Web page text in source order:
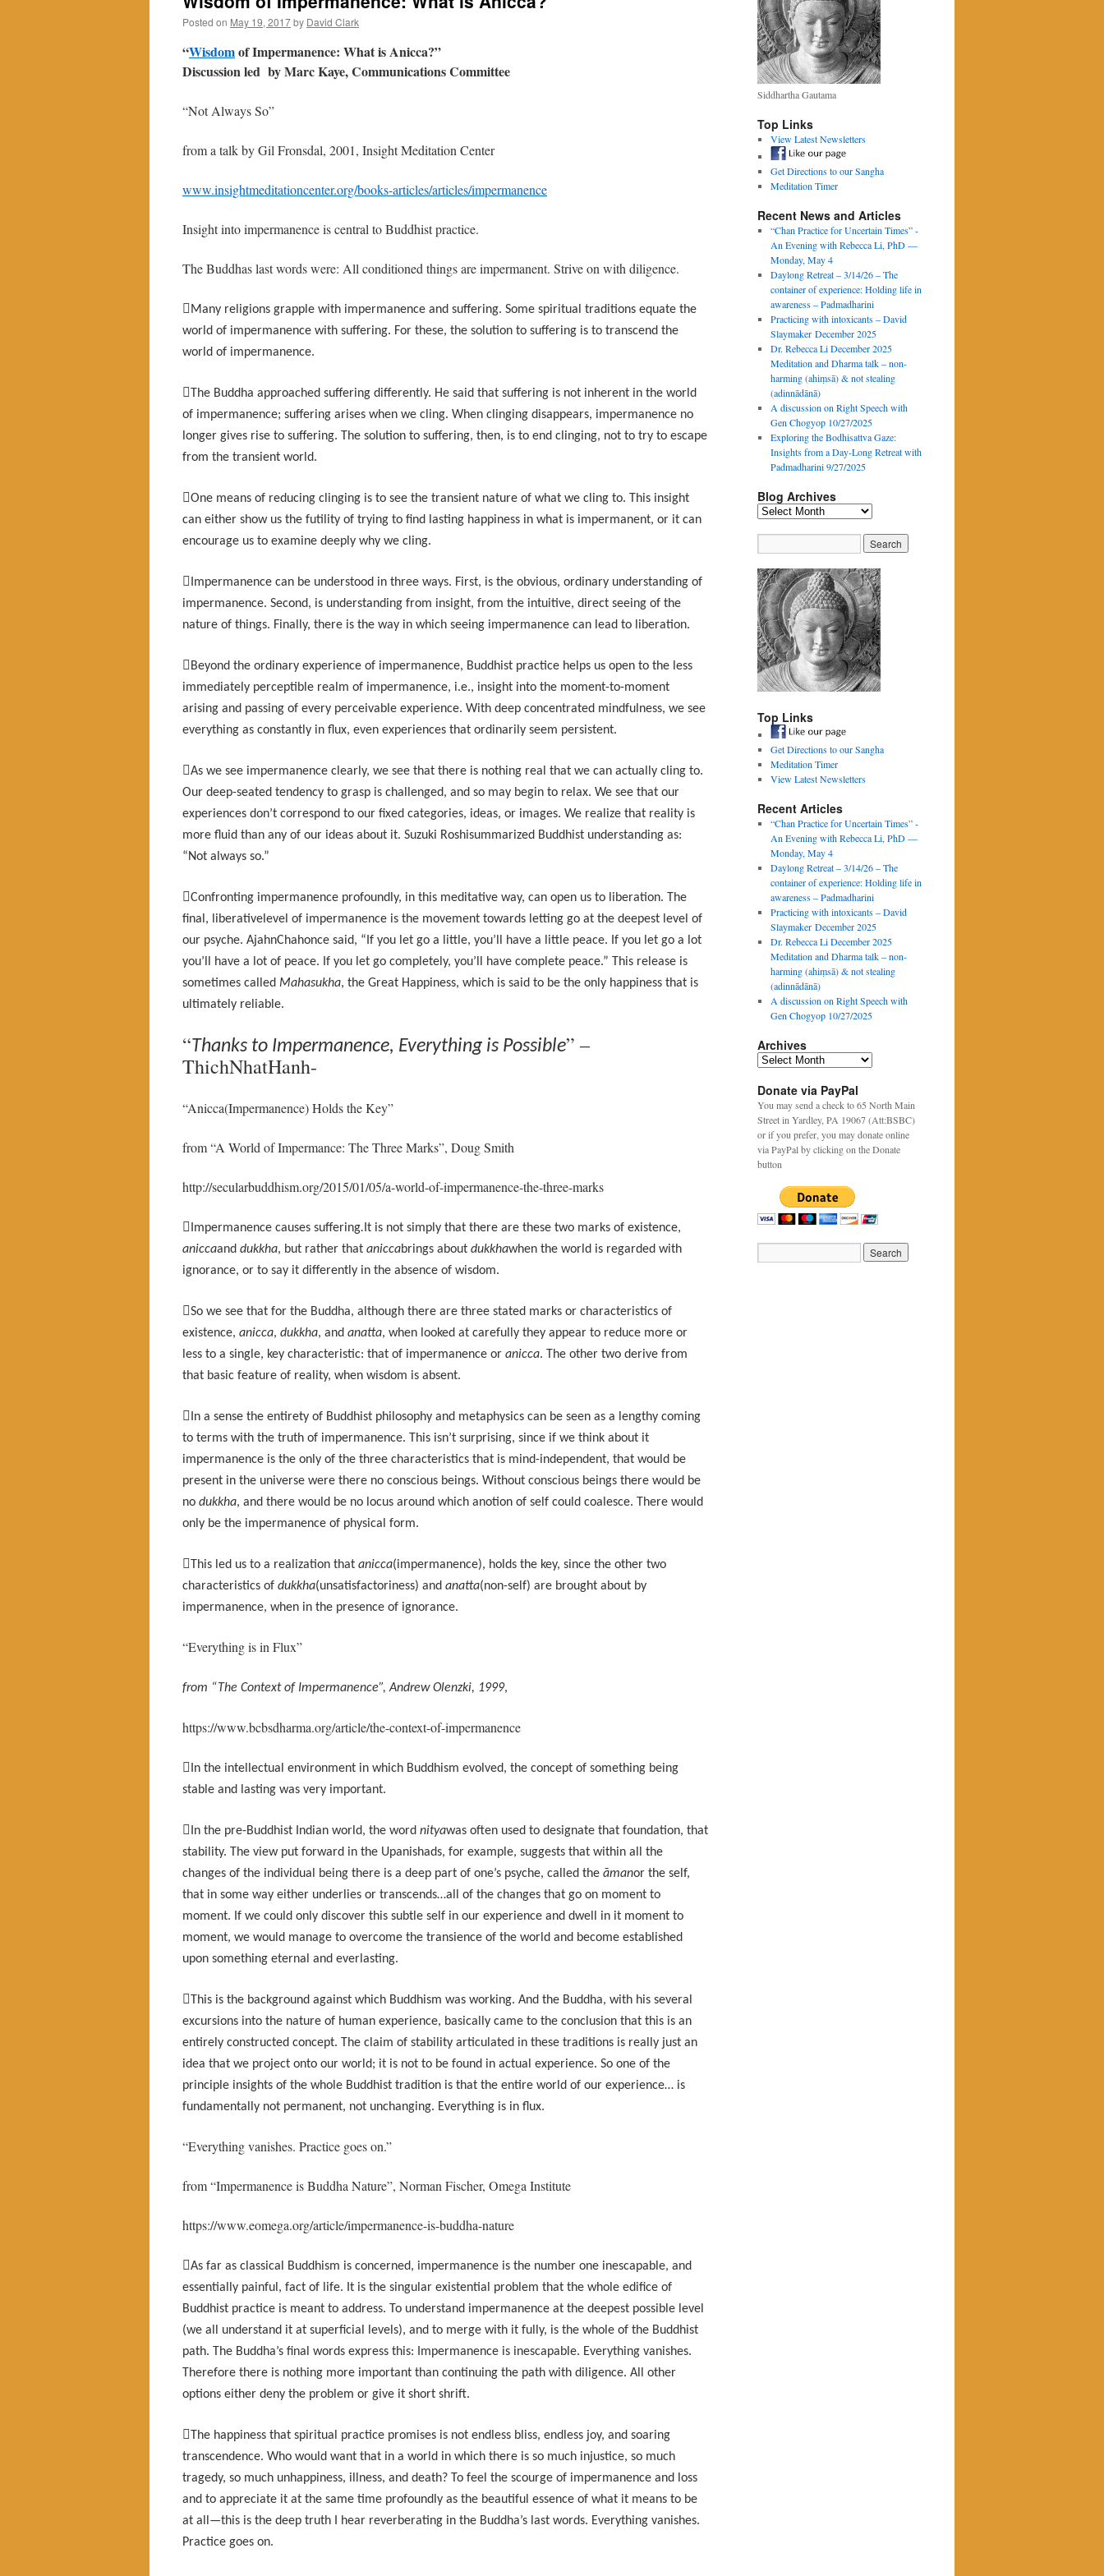
Posted on May 19, 2017by David Clark
“Wisdomof Impermanence: What is Anicca?”
Discussion led by Marc Kaye, Communications Committee
“Not Always So”
from a talk by Gil Fronsdal, 2001, Insight Meditation Center
www.insightmeditationcenter.org/books-articles/articles/impermanence
Insight into impermanence is central to Buddhist practice.
The Buddhas last words were: All conditioned things are impermanent. Strive on with diligence.
 Many religions grapple with impermanence and suffering. Some spiritual traditions equate the
world of impermanence with suffering. For these, the solution to suffering is to transcend the
world of impermanence.

The Buddha approached suffering differently. He said that suffering is not inherent in the world
of impermanence; suffering arises when we cling. When clinging disappears, impermanence no
longer gives rise to suffering. The solution to suffering, then, is to end clinging, not to try to escape
from the transient world.
One means of reducing clinging is to see the transient nature of what we cling to. This insight
can either show us the futility of trying to find lasting happiness in what is impermanent, or it can
encourage us to examine deeply why we cling.
 Impermanence can be understood in three ways. First, is the obvious, ordinary understanding of
impermanence. Second, is understanding from insight, from the intuitive, direct seeing of the
nature of things. Finally, there is the way in which seeing impermanence can lead to liberation.
 Beyond the ordinary experience of impermanence, Buddhist practice helps us open to the less
immediately perceptible realm of impermanence, i.e., insight into the moment-to-moment
arising and passing of every perceivable experience. With deep concentrated mindfulness, we see
everything as constantly in flux, even experiences that ordinarily seem persistent.
As we see impermanence clearly, we see that there is nothing real that we can actually cling to.
Our deep-seated tendency to grasp is challenged, and so may begin to relax. We see that our
experiences don’t correspond to our fixed categories, ideas, or images. We realize that reality is
more fluid than any of our ideas about it. Suzuki Roshisummarized Buddhist understanding as:
“Not always so.”
Confronting impermanence profoundly, in this meditative way, can open us to liberation. The
final, liberativelevel of impermanence is the movement towards letting go at the deepest level of
our psyche. AjahnChahonce said, “If you let go a little, you’ll have a little peace. If you let go a lot
you’ll have a lot of peace. If you let go completely, you’ll have complete peace.” This release is
sometimes called Mahasukha, the Great Happiness, which is said to be the only happiness that is
ultimately reliable.
“Thanks to Impermanence, Everything is Possible” –
ThichNhatHanh-
“Anicca(Impermanence) Holds the Key”
from “A World of Impermance: The Three Marks”, Doug Smith
http://secularbuddhism.org/2015/01/05/a-world-of-impermanence-the-three-marks
 Impermanence causes suffering. It is not simply that there are these two marks of existence,
aniccaand dukkha, but rather that aniccabrings about dukkhawhen the world is regarded with
ignorance, or to say it differently in the absence of wisdom.
So we see that for the Buddha, although there are three stated marks or characteristics of
existence, anicca, dukkha, and anatta, when looked at carefully they appear to reduce more or
less to a single, key characteristic: that of impermanence or anicca. The other two derive from
that basic feature of reality, when wisdom is absent.
 In a sense the entirety of Buddhist philosophy and metaphysics can be seen as a lengthy coming
to terms with the truth of impermanence. This isn’t surprising, since if we think about it
impermanence is the only of the three characteristics that is mind-independent, that would be
present in the universe were there no conscious beings. Without conscious beings there would be
no dukkha, and there would be no locus around which anotion of self could coalesce. There would
only be the impermanence of physical form.
 This led us to a realization that anicca(impermanence), holds the key, since the other two
characteristics of dukkha(unsatisfactoriness) and anatta(non-self) are brought about by
impermanence, when in the presence of ignorance.
“Everything is in Flux”
from “The Context of Impermanence”, Andrew Olenzki, 1999,
https://www.bcbsdharma.org/article/the-context-of-impermanence
 In the intellectual environment in which Buddhism evolved, the concept of something being
stable and lasting was very important.
 In the pre-Buddhist Indian world, the word nityawas often used to designate that foundation, that
stability. The view put forward in the Upanishads, for example, suggests that within all the
changes of the individual being there is a deep part of one’s psyche, called the āmanor the self,
that in some way either underlies or transcends…all of the changes that go on moment to
moment. If we could only discover this subtle self in our experience and dwell in it moment to
moment, we would manage to overcome the transience of the world and become established
upon something eternal and everlasting.

This is the background against which Buddhism was working. And the Buddha, with his several
excursions into the nature of human experience, basically came to the conclusion that this is an
entirely constructed concept. The claim of stability articulated in these traditions is really just an
idea that we project onto our world; it is not to be found in actual experience. So one of the
principle insights of the whole Buddhist tradition is that the entire world of our experience… is
fundamentally not permanent, not unchanging. Everything is in flux.
“Everything vanishes. Practice goes on.”
from “Impermanence is Buddha Nature”, Norman Fischer, Omega Institute
https://www.eomega.org/article/impermanence-is-buddha-nature
As far as classical Buddhism is concerned, impermanence is the number one inescapable, and
essentially painful, fact of life. It is the singular existential problem that the whole edifice of
Buddhist practice is meant to address. To understand impermanence at the deepest possible level
(we all understand it at superficial levels), and to merge with it fully, is the whole of the Buddhist
path. The Buddha’s final words express this: Impermanence is inescapable. Everything vanishes.
Therefore there is nothing more important than continuing the path with diligence. All other
options either deny the problem or give it short shrift.

The happiness that spiritual practice promises is not endless bliss, endless joy, and soaring
transcendence. Who would want that in a world in which there is so much injustice, so much
tragedy, so much unhappiness, illness, and death? To feel the scourge of impermanence and loss
and to appreciate it at the same time profoundly as the beautiful essence of what it means to be
at all—this is the deep truth I hear reverberating in the Buddha’s last words. Everything vanishes.
Practice goes on.
Siddhartha Gautama
Top Links
View Latest Newsletters
Get Directions to our Sangha
Meditation Timer
Recent News and Articles
“Chan Practice for Uncertain Times” -
An Evening with Rebecca Li, PhD —
Monday, May 4
Daylong Retreat – 3/14/26 – The
container of experience: Holding life in
awareness – Padmadharini
Practicing with intoxicants – David
Slaymaker December 2025
Dr. Rebecca Li December 2025
Meditation and Dharma talk – non-
harming (ahiṃsā) & not stealing
(adinnādānā)
A discussion on Right Speech with
Gen Chogyop 10/27/2025
Exploring the Bodhisattva Gaze:
Insights from a Day-Long Retreat with
Padmadharini 9/27/2025
Blog Archives
Blog
Top Links
Get Directions to our Sangha
Meditation Timer
View Latest Newsletters
Recent Articles
“Chan Practice for Uncertain Times” -
An Evening with Rebecca Li, PhD —
Monday, May 4
Daylong Retreat – 3/14/26 – The
container of experience: Holding life in
awareness – Padmadharini
Practicing with intoxicants – David
Slaymaker December 2025
Dr. Rebecca Li December 2025
Meditation and Dharma talk – non-
harming (ahiṃsā) & not stealing
(adinnādānā)
A discussion on Right Speech with
Gen Chogyop 10/27/2025
Archives
Archives
Donate via PayPal
You may send a check to 65 North Main
Street in Yardley, PA 19067 (Att:BSBC)
or if you prefer, you may donate online
via PayPal by clicking on the Donate
button